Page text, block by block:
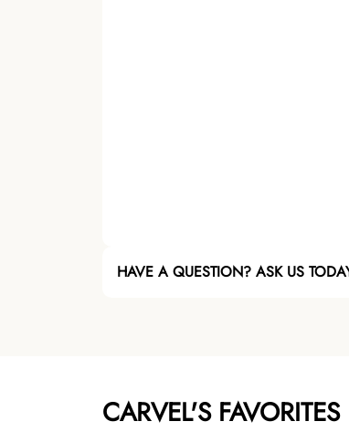
HAVE A QUESTION? ASK US
CARVEL'S FAVORITES